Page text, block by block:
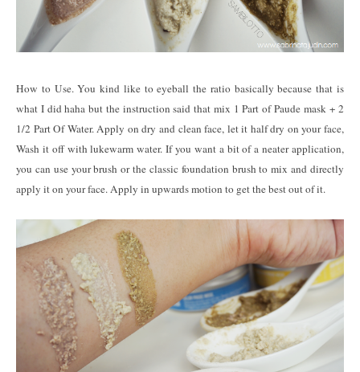
How to Use. You kind like to eyeball the ratio basically because that is
what I did haha but the instruction said that mix 1 Part of Paude mask + 2
1/2 Part Of Water. Apply on dry and clean face, let it half dry on your face,
Wash it off with lukewarm water. If you want a bit of a neater application,
you can use your brush or the classic foundation brush to mix and directly
apply it on your face. Apply in upwards motion to get the best out of it.